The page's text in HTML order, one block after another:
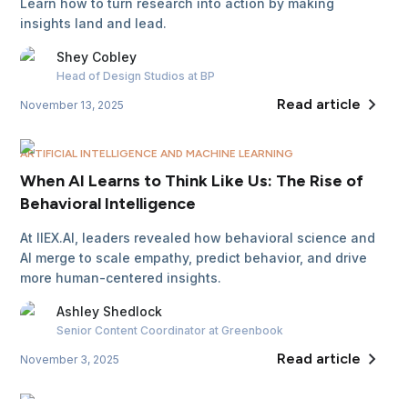
Learn how to turn research into action by making
insights land and lead.
Shey Cobley
Head of Design Studios at BP
November 13, 2025 Read article
ARTIFICIAL INTELLIGENCE AND MACHINE LEARNING
When AI Learns to Think Like Us: The Rise of
Behavioral Intelligence
At IIEX.AI, leaders revealed how behavioral science and
AI merge to scale empathy, predict behavior, and drive
more human-centered insights.
Ashley Shedlock
Senior Content Coordinator at Greenbook
November 3, 2025 Read article